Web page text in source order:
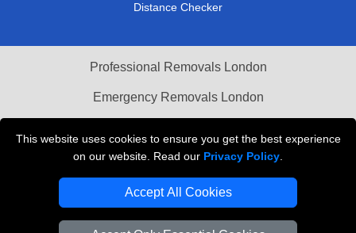
This website uses cookies to ensure you get the best experience
on our website. Read our Privacy Policy
Accept All Cookies
Distance Checker
Professional Removals London
Emergency Removals London
Vehicle Recovery London